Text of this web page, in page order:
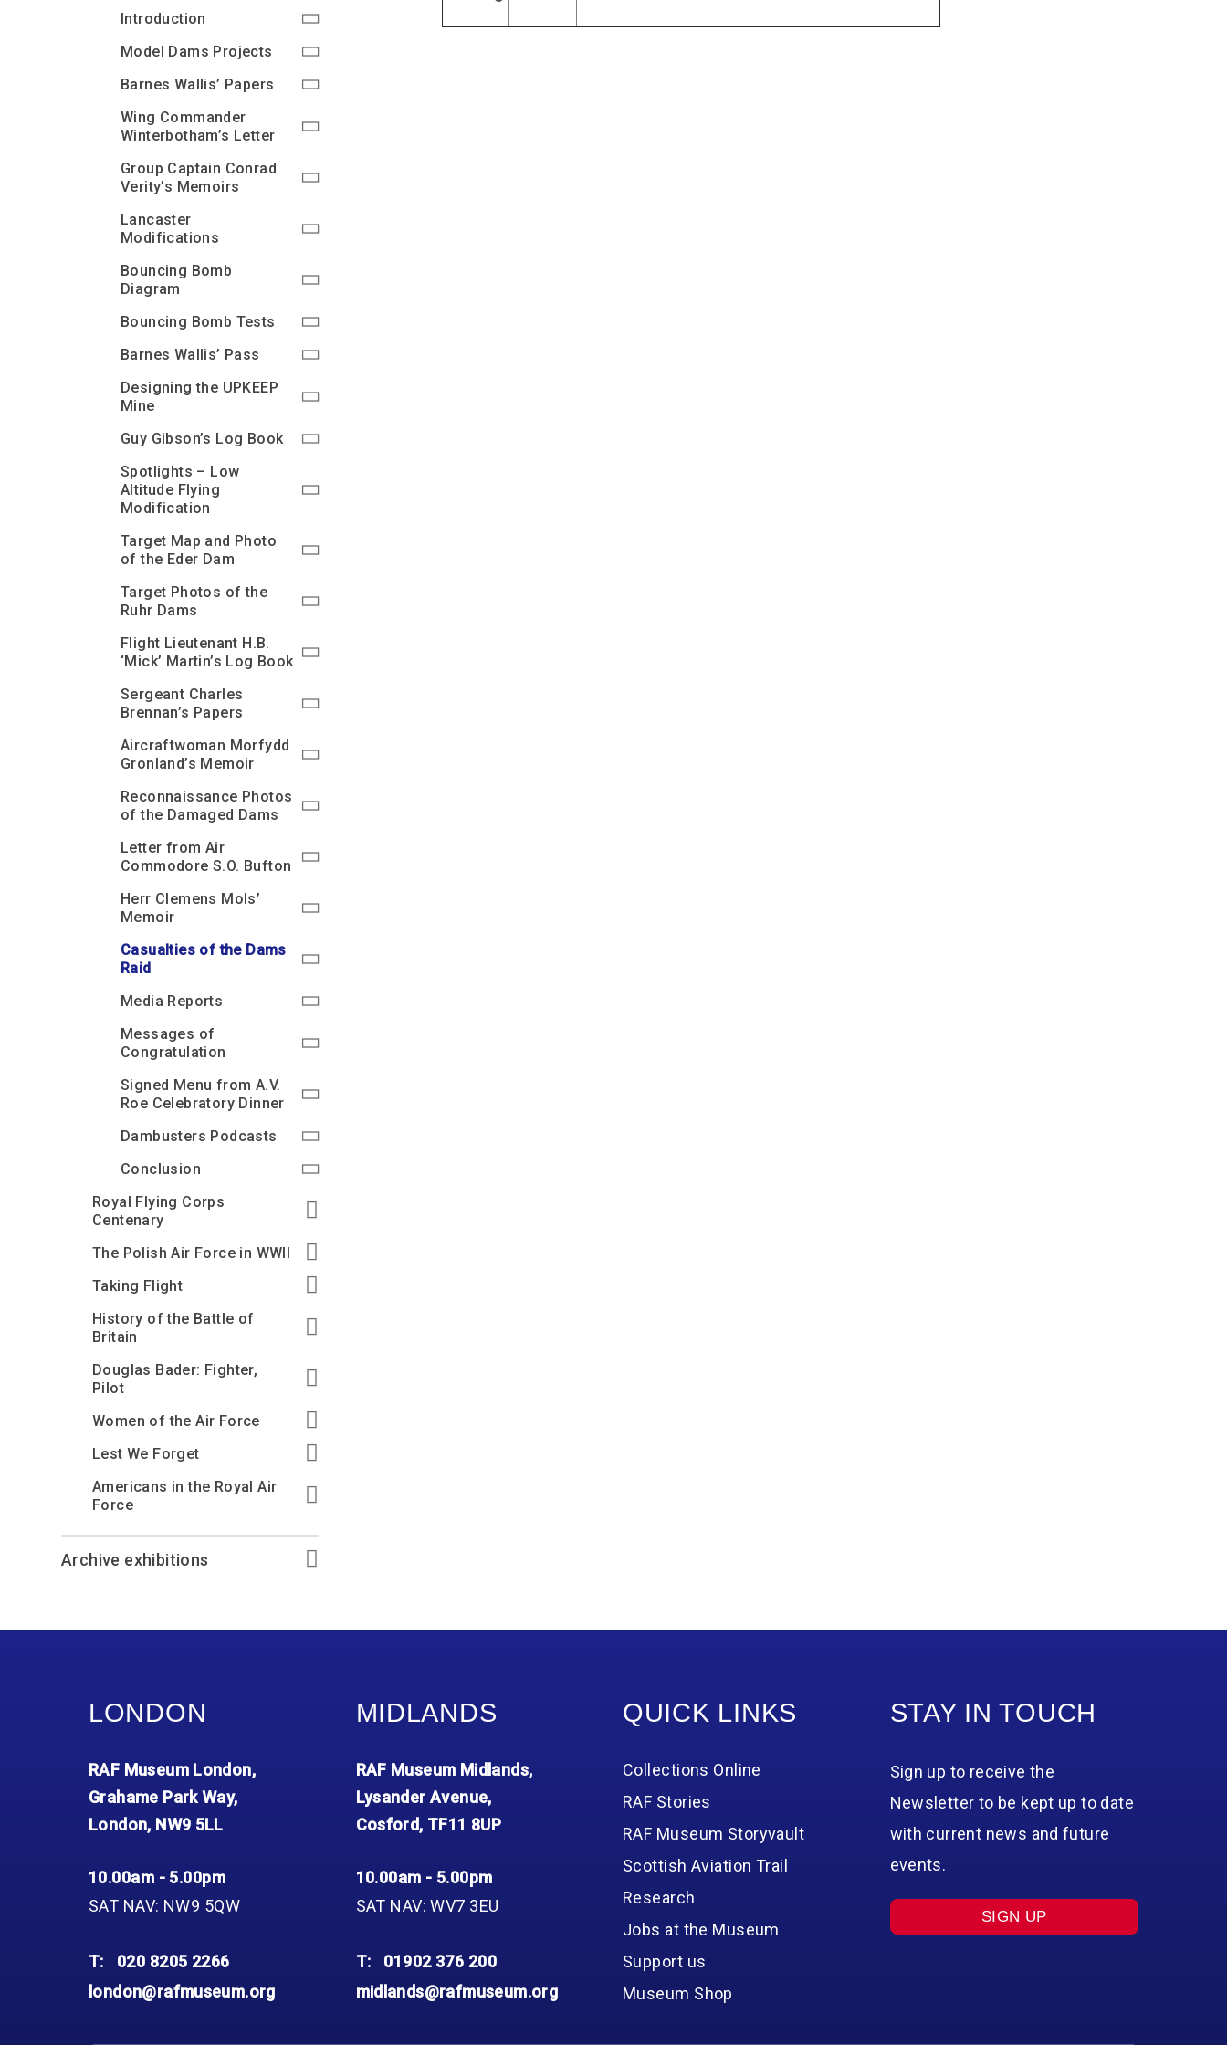
Introduction
Model Dams Projects
Barnes Wallis’ Papers
Wing Commander
Winterbotham’s Letter
Group Captain Conrad
Verity’s Memoirs
Lancaster
Modifications
Bouncing Bomb
Diagram
Bouncing Bomb Tests
Barnes Wallis’ Pass
Designing the UPKEEP
Mine
Guy Gibson’s Log Book
Spotlights – Low
Altitude Flying
Modification
Target Map and Photo
of the Eder Dam
Target Photos of the
Ruhr Dams
Flight Lieutenant H.B.
‘Mick’ Martin’s Log Book
Sergeant Charles
Brennan’s Papers
Aircraftwoman Morfydd
Gronland’s Memoir
Reconnaissance Photos
of the Damaged Dams
Letter from Air
Commodore S.O. Bufton
Herr Clemens Mols’
Memoir
Casualties of the Dams
Raid
Media Reports
Messages of
Congratulation
Signed Menu from A.V.
Roe Celebratory Dinner
Dambusters Podcasts
Conclusion
Royal Flying Corps
Centenary
The Polish Air Force in WWII
Taking Flight
History of the Battle of
Britain
Douglas Bader: Fighter,
Pilot
Women of the Air Force
Lest We Forget
Americans in the Royal Air
Force
Archive exhibitions
LONDON
RAF Museum London,
Grahame Park Way,
London, NW9 5LL
10.00am - 5.00pm
SAT NAV: NW9 5QW
T:
020 8205 2266
london@rafmuseum.org
MIDLANDS
RAF Museum Midlands,
Lysander Avenue,
Cosford, TF11 8UP
10.00am - 5.00pm
SAT NAV: WV7 3EU
T:
01902 376 200
midlands@rafmuseum.org
QUICK LINKS
Collections Online
RAF Stories
RAF Museum Storyvault
Scottish Aviation Trail
Research
Jobs at the Museum
Support us
Museum Shop
STAY IN TOUCH
Sign up to receive the
Newsletter to be kept up to date
with current news and future
events.
SIGN UP